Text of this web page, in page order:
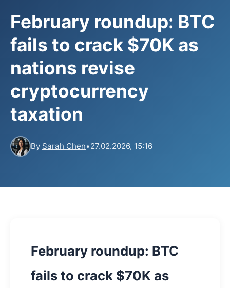
February roundup: BTC
fails to crack $70K as
nations revise
cryptocurrency
taxation
By Sarah Chen•27.02.2026, 15:16
February roundup: BTC
fails to crack $70K as